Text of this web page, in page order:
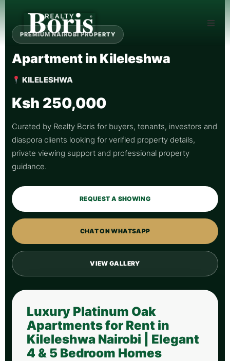
PREMIUM NAIROBI PROPERTY
Apartment in Kileleshwa
KILELESHWA
Ksh 250,000
Curated by Realty Boris for buyers, tenants, investors and
diaspora clients looking for verified property details,
private viewing support and professional property
guidance.
REQUEST A SHOWING
CHAT ON WHATSAPP
VIEW GALLERY
Luxury Platinum Oak
Apartments for Rent in
Kileleshwa Nairobi | Elegant
4 & 5 Bedroom Homes